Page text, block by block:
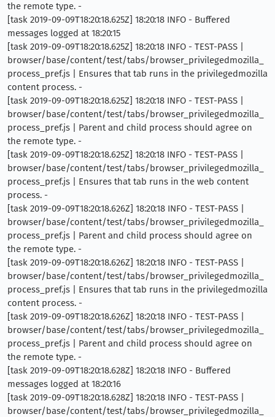
the remote type. -
[task 2019-09-09T18:20:18.625Z] 18:20:18 INFO - Buffered
messages logged at 18:20:15
[task 2019-09-09T18:20:18.625Z] 18:20:18 INFO - TEST-PASS |
browser/base/content/test/tabs/browser_privilegedmozilla_
process_pref.js | Ensures that tab runs in the privilegedmozilla
content process. -
[task 2019-09-09T18:20:18.625Z] 18:20:18 INFO - TEST-PASS |
browser/base/content/test/tabs/browser_privilegedmozilla_
process_pref.js | Parent and child process should agree on
the remote type. -
[task 2019-09-09T18:20:18.625Z] 18:20:18 INFO - TEST-PASS |
browser/base/content/test/tabs/browser_privilegedmozilla_
process_pref.js | Ensures that tab runs in the web content
process. -
[task 2019-09-09T18:20:18.626Z] 18:20:18 INFO - TEST-PASS |
browser/base/content/test/tabs/browser_privilegedmozilla_
process_pref.js | Parent and child process should agree on
the remote type. -
[task 2019-09-09T18:20:18.626Z] 18:20:18 INFO - TEST-PASS |
browser/base/content/test/tabs/browser_privilegedmozilla_
process_pref.js | Ensures that tab runs in the privilegedmozilla
content process. -
[task 2019-09-09T18:20:18.626Z] 18:20:18 INFO - TEST-PASS |
browser/base/content/test/tabs/browser_privilegedmozilla_
process_pref.js | Parent and child process should agree on
the remote type. -
[task 2019-09-09T18:20:18.628Z] 18:20:18 INFO - Buffered
messages logged at 18:20:16
[task 2019-09-09T18:20:18.628Z] 18:20:18 INFO - TEST-PASS |
browser/base/content/test/tabs/browser_privilegedmozilla_